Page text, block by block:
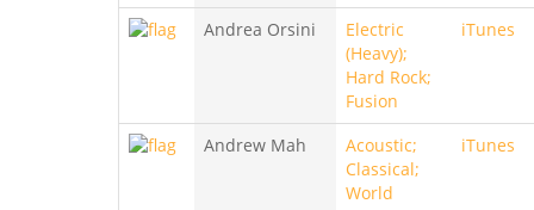
Andrea Orsini
Electric
(Heavy);
Hard Rock;
Fusion
iTunes
Andrew Mah
Acoustic;
Classical;
World
iTunes